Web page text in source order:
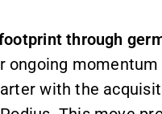
through
ongoing
with the